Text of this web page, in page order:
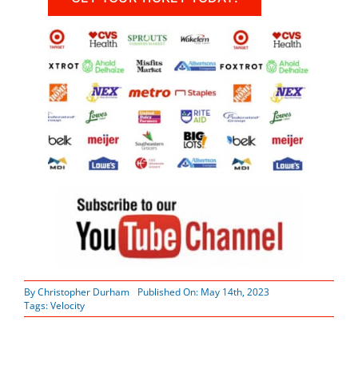
ByChristopher Durham
Published On: May 14th, 2023
Tags:Velocity